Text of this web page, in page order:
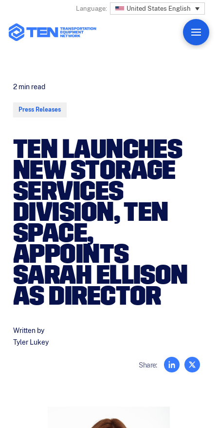
Language: United States English
2 min read
Press Releases
TEN LAUNCHES
NEW STORAGE
SERVICES
DIVISION, TEN
SPACE,
APPOINTS
SARAH ELLISON
AS DIRECTOR
Written by
Tyler Lukey
Share: